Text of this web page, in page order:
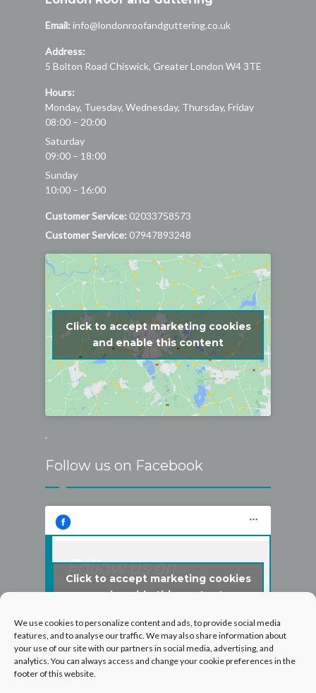
We use cookies to personalize content and ads, to provide social media
features, and to analyse our traffic. We may also share information about
your use of our site with our partners in social media, advertising, and
analytics. You can always access and change your cookie preferences in the
footer of this website.
Email: info@londonroofandguttering.co.uk
Address:
5 Bolton Road Chiswick, Greater London W4 3TE
Hours:
Monday, Tuesday, Wednesday, Thursday, Friday
08:00 – 20:00
Saturday
09:00 – 18:00
Sunday
10:00 – 16:00
Customer Service: 02033758573
Customer Service: 07947893248
Click to accept marketing cookies
and enable this content
.
Follow us on Facebook
Follow us on
Facebook
Click to accept marketing cookies
and enable this content